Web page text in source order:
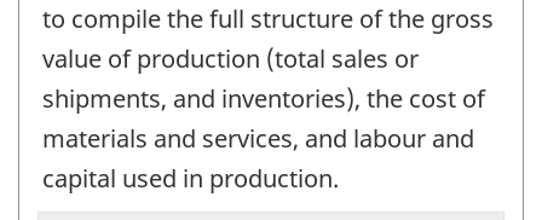
to compile the full structure of the gross
value of production (total sales or
shipments, and inventories), the cost of
materials and services, and labour and
capital used in production.